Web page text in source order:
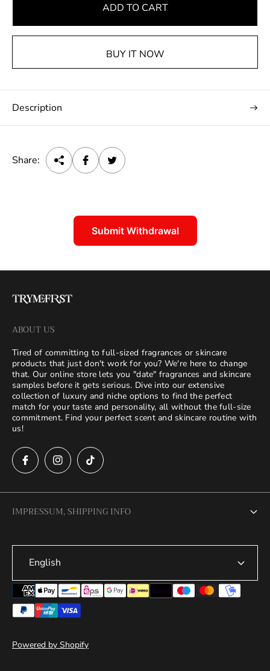
a
r
r
i
c
ADD TO CART
BUY IT NOW
Description
Share:
Submit Withdrawal
ABOUT US
Tired of committing to full-sized fragrances or skincare
products that just don't work for you? We're here to change
that. Our online store lets you "date" fragrances and skincare
samples before it gets serious. Dive into our extensive
collection of luxury and niche options to find the perfect
match for your taste and personality, all without the full-size
commitment. Find your perfect scent and skincare routine with
us!
IMPRESSUM, SHIPPING INFO
Legal Notice
Terms of Service
Privacy Policy
Refund Policy
Shipping Policy
English
Powered by Shopify